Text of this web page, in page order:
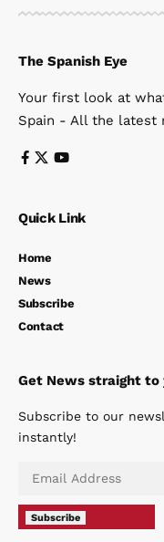
The Spanish Eye
Your first look at
Spain - All the latest
Quick Link
Home
News
Subscribe
Contact
Get News straight to
Subscribe to our
instantly!
Subscribe